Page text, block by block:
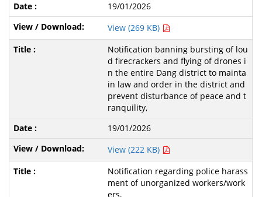
19/01/2026
View (269 KB)
Notification banning bursting of lou
d firecrackers and flying of drones i
n the entire Dang district to mainta
in law and order in the district and
prevent disturbance of peace and t
ranquility,
19/01/2026
View (222 KB)
Notification regarding police harass
ment of unorganized workers/work
ers,